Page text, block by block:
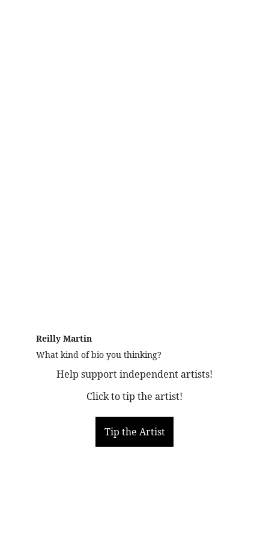
Reilly Martin
What kind of bio you thinking?
Help support independent artists!
Click to tip the artist!
Tip the Artist